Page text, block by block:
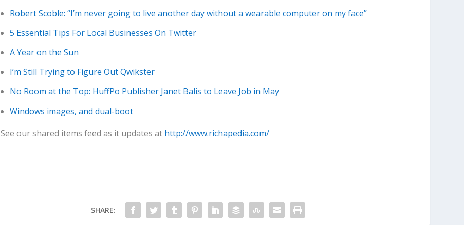
Robert Scoble: “I’m never going to live another day without a wearable computer on my face”
5 Essential Tips For Local Businesses On Twitter
A Year on the Sun
I’m Still Trying to Figure Out Qwikster
No Room at the Top: HuffPo Publisher Janet Balis to Leave Job in May
Windows images, and dual-boot
See our shared items feed as it updates at http://www.richapedia.com/
SHARE: